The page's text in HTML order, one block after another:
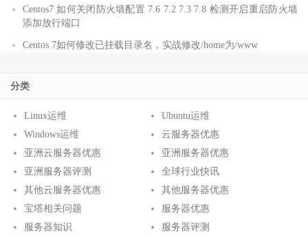
Centos7 如何关闭防火墙配置 7.6 7.2 7.3 7.8 检测开启重启防火墙
添加放行端口
Centos 7如何修改已挂载目录名，实战修改/home为/www
分类
Linux运维
Ubuntu运维
Windows运维
云服务器优惠
亚洲云服务器优惠
亚洲服务器优惠
亚洲服务器评测
全球行业快讯
其他云服务器优惠
其他服务器优惠
宝塔相关问题
服务器优惠
服务器知识
服务器评测